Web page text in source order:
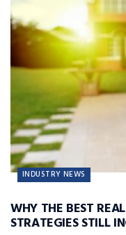
INDUSTRY NEWS
WHY THE BEST
STRATEGIES STILL